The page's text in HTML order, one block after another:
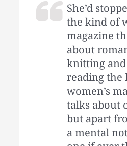
She’d
the kind of
magazine
about
knitting
reading the
women’s
talks about
but apart
a mental